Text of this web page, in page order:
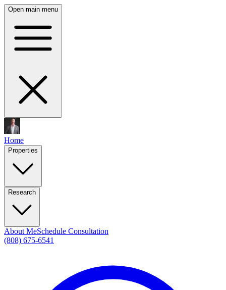
Open main menu
Home
Properties
Research
About MeSchedule Consultation
(808) 675-6541